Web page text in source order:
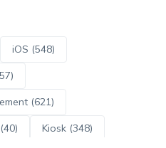
iOS (548)
(621)
Kiosk (348)